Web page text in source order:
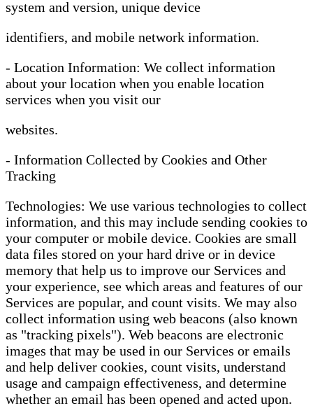
system and version, unique device
identifiers, and mobile network information.
- Location Information: We collect information
about your location when you enable location
services when you visit our
websites.
- Information Collected by Cookies and Other
Tracking
Technologies: We use various technologies to collect
information, and this may include sending cookies to
your computer or mobile device. Cookies are small
data files stored on your hard drive or in device
memory that help us to improve our Services and
your experience, see which areas and features of our
Services are popular, and count visits. We may also
collect information using web beacons (also known
as "tracking pixels"). Web beacons are electronic
images that may be used in our Services or emails
and help deliver cookies, count visits, understand
usage and campaign effectiveness, and determine
whether an email has been opened and acted upon.